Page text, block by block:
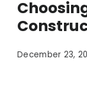
December 23,